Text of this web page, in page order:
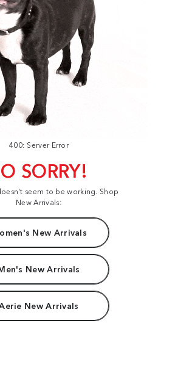
400: Server Error
SORRY!
seem to be working. Shop
New Arrivals:
New Arrivals
New Arrivals
New Arrivals